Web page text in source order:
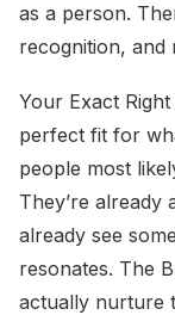
as a person.
recognition, and
Your Exact
perfect fit for
people most
They’re already
already see
resonates. The
actually nurture